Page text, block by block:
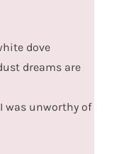
dove
dreams are
was unworthy of